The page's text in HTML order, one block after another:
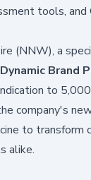
tools, and
(NNW), a
Dynamic Brand
to
company's
to transform
alike.